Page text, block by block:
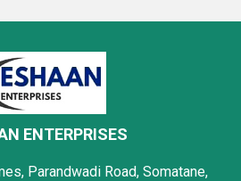
ENTERPRISES
Parandwadi Road, Somatane,